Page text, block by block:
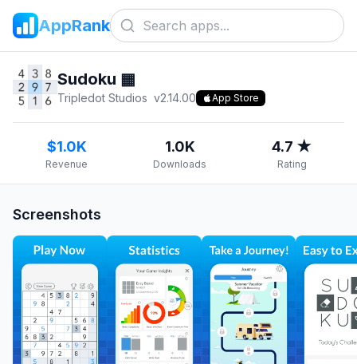
AppRank
Sudoku ▦
Tripledot Studios v2.14.00 App Store
$1.0K
Revenue
1.0K
Downloads
4.7 ★
Rating
Screenshots